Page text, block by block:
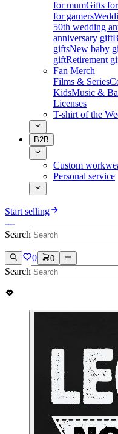
for mumGifts
for gamers
50th wedding
anniversary gift
giftsNew baby
giftRetirement
Fan Merch
Films & Series
KidsMusic &
Licenses
T-shirt of the
B2B
Custom
Personal service
Start selling
Search
0 0
Search